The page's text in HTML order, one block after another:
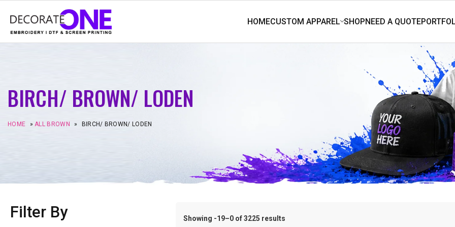
BIRCH/ BROWN/ LODEN
HOME »ALL BROWN » BIRCH/ BROWN/ LODEN
Filter By Showing -19–0 of 3225 results